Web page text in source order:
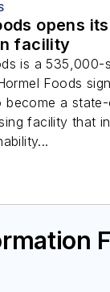
opens
facility
is a
Foods
become a
facility that